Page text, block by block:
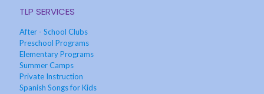
TLP SERVICES
After - School Clubs
Preschool Programs
Elementary Programs
Summer Camps
Private Instruction
Spanish Songs for Kids